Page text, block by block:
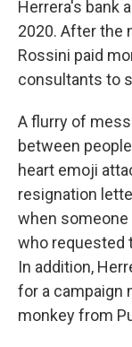
Herrera's bank
2020. After the
Rossini paid
consultants to
A flurry of
between
heart emoji
resignation
when someone
who requested
In addition,
for a campaign
monkey from